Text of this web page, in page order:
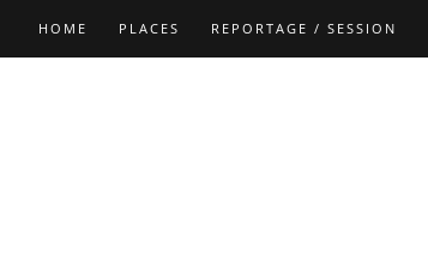
HOME PLACES REPORTAGE / SESSION